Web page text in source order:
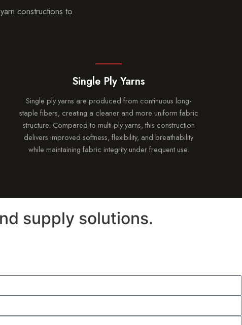
constructions to
Single Ply Yarns
Single ply yarns are produced from continuous long-
staple fibers, creating a cleaner and more uniform fabric
structure. Compared to multi-ply yarns, this construction
delivers improved softness, flexibility, and breathability
while maintaining fabric integrity under frequent use.
supply solutions.